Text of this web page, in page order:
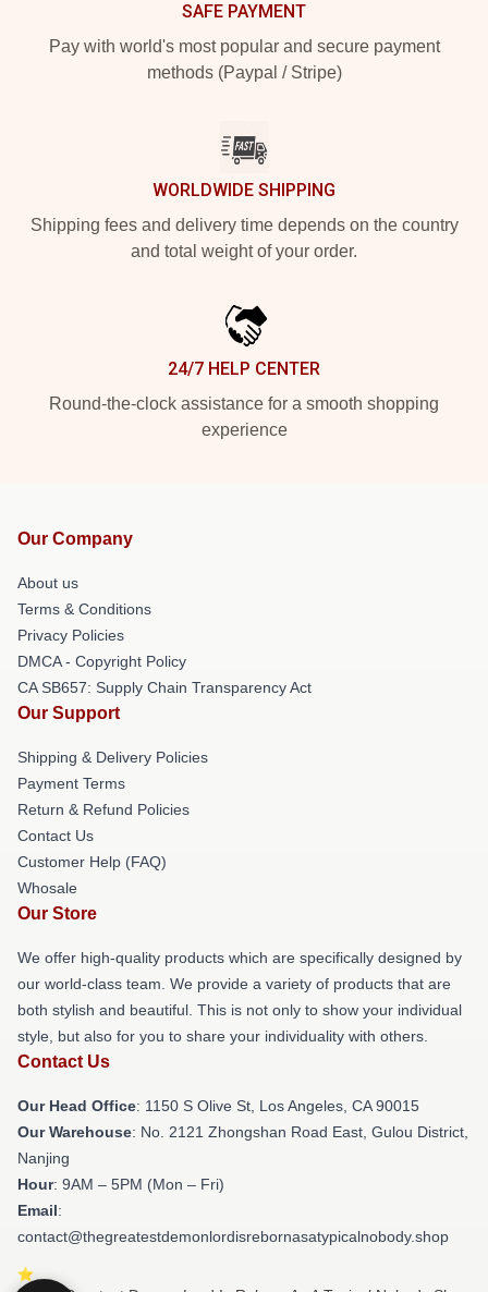
SAFE PAYMENT
Pay with world's most popular and secure payment
methods (Paypal / Stripe)
WORLDWIDE SHIPPING
Shipping fees and delivery time depends on the country
and total weight of your order.
24/7 HELP CENTER
Round-the-clock assistance for a smooth shopping
experience
Our Company
About us
Terms & Conditions
Privacy Policies
DMCA - Copyright Policy
CA SB657: Supply Chain Transparency Act
Our Support
Shipping & Delivery Policies
Payment Terms
Return & Refund Policies
Contact Us
Customer Help (FAQ)
Whosale
Our Store
We offer high-quality products which are specifically designed by
our world-class team. We provide a variety of products that are
both stylish and beautiful. This is not only to show your individual
style, but also for you to share your individuality with others.
Contact Us
Our Head Office: 1150 S Olive St, Los Angeles, CA 90015
Our Warehouse: No. 2121 Zhongshan Road East, Gulou District,
Nanjing
Hour: 9AM – 5PM (Mon – Fri)
Email:
contact@thegreatestdemonlordisrebornasatypicalnobody.shop